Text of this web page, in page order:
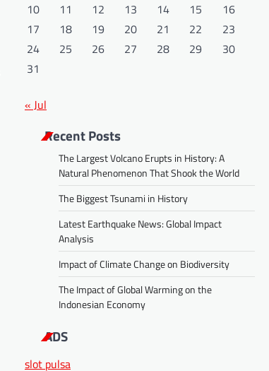
10
11 12 13 14 15
16
17
18 19 20 21 22
23
24
25 26 27 28 29
30
31
« Jul
Recent Posts
The Largest Volcano Erupts in History: A
Natural Phenomenon That Shook the World
The Biggest Tsunami in History
Latest Earthquake News: Global Impact
Analysis
Impact of Climate Change on Biodiversity
The Impact of Global Warming on the
Indonesian Economy
ADS
slot pulsa